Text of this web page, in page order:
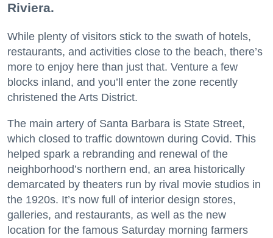
Riviera.
While plenty of visitors stick to the swath of hotels,
restaurants, and activities close to the beach, there’s
more to enjoy here than just that. Venture a few
blocks inland, and you’ll enter the zone recently
christened the Arts District.
The main artery of Santa Barbara is State Street,
which closed to traffic downtown during Covid. This
helped spark a rebranding and renewal of the
neighborhood’s northern end, an area historically
demarcated by theaters run by rival movie studios in
the 1920s. It’s now full of interior design stores,
galleries, and restaurants, as well as the new
location for the famous Saturday morning farmers